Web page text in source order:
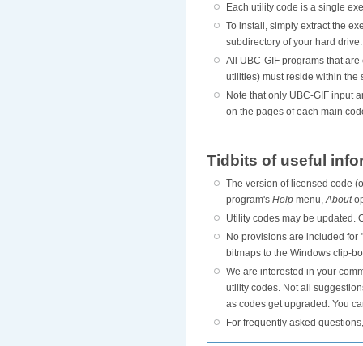
Each utility code is a single
To install, simply extract the
subdirectory of your hard drive.
All UBC-GIF programs that
utilities) must reside within the
Note that only UBC-GIF input
on the pages of each main
Tidbits of useful
The version of licensed code
program'sHelpmenu,About
Utility codes may be updated.
No provisions are included for
bitmaps to the Windows clip-
We are interested in your
utility codes. Not all
as codes get upgraded. You
For frequently asked